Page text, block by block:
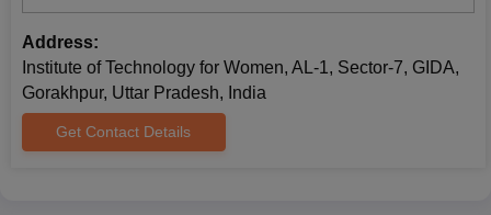
programmes are open to applicants with a substantial
foundation in science and mathematics. Eligible applicants must
have completed their 10+2 or equivalent examinations with
Physics, Chemistry, and Mathematics as their core subjects. The
Institute of Technology for Women's admission process may
Address:
Institute of Technology for Women, AL-1, Sector-7, GIDA,
Gorakhpur, Uttar Pradesh, India
Get Contact Details